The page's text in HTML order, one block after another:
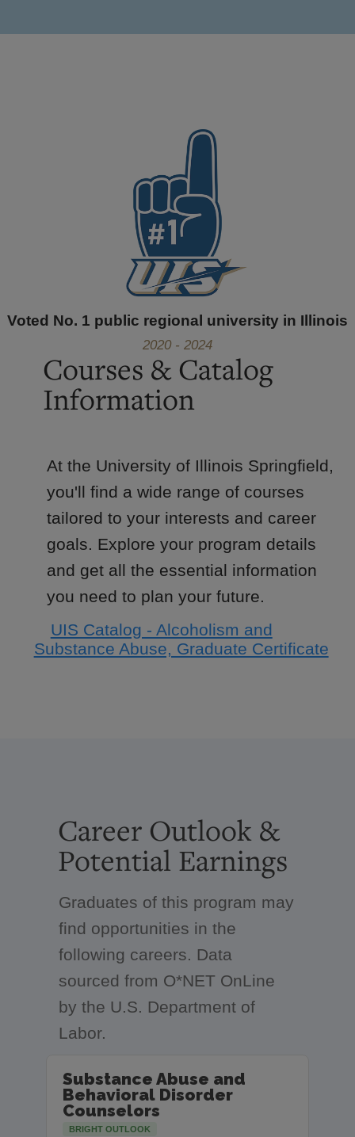
Voted No. 1 public regional university in Illinois
2020 - 2024
Courses & Catalog
Information
At the University of Illinois Springfield,
you'll find a wide range of courses
tailored to your interests and career
goals. Explore your program details
and get all the essential information
you need to plan your future.
UIS Catalog - Alcoholism and
Substance Abuse, Graduate Certificate
Career Outlook &
Potential Earnings
Graduates of this program may
find opportunities in the
following careers. Data
sourced from O*NET OnLine
by the U.S. Department of
Labor.
Substance Abuse and
Behavioral Disorder
Counselors
BRIGHT OUTLOOK